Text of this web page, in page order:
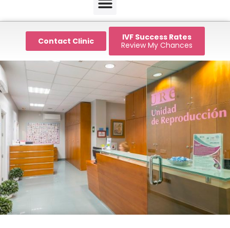
Contact Clinic
IVF Success Rates
Review My Chances